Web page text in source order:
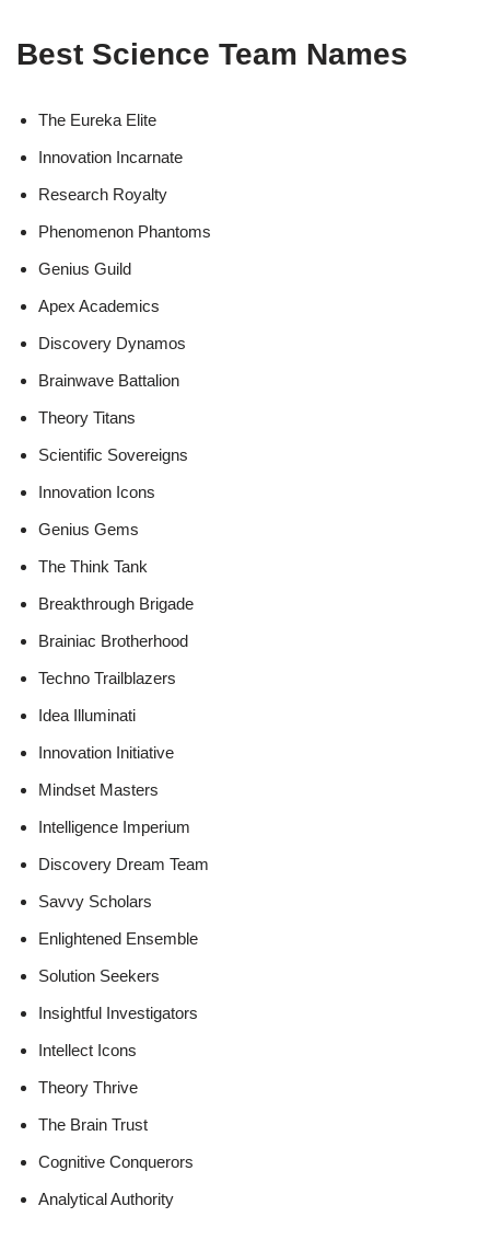
Best Science Team Names
The Eureka Elite
Innovation Incarnate
Research Royalty
Phenomenon Phantoms
Genius Guild
Apex Academics
Discovery Dynamos
Brainwave Battalion
Theory Titans
Scientific Sovereigns
Innovation Icons
Genius Gems
The Think Tank
Breakthrough Brigade
Brainiac Brotherhood
Techno Trailblazers
Idea Illuminati
Innovation Initiative
Mindset Masters
Intelligence Imperium
Discovery Dream Team
Savvy Scholars
Enlightened Ensemble
Solution Seekers
Insightful Investigators
Intellect Icons
Theory Thrive
The Brain Trust
Cognitive Conquerors
Analytical Authority